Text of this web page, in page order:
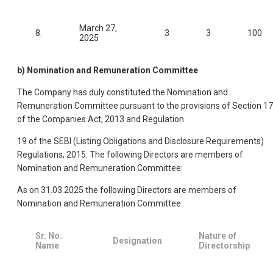
8.
March 27,
2025
3 3 100
b) Nomination and Remuneration Committee
The Company has duly constituted the Nomination and
Remuneration Committee pursuant to the provisions of Section
of the Companies Act, 2013 and Regulation
19 of the SEBI (Listing Obligations and Disclosure Requirements)
Regulations, 2015. The following Directors are members of
Nomination and Remuneration Committee:
As on 31.03.2025 the following Directors are members of
Nomination and Remuneration Committee:
Sr. No.
Name
Designation
Nature of
Directorship